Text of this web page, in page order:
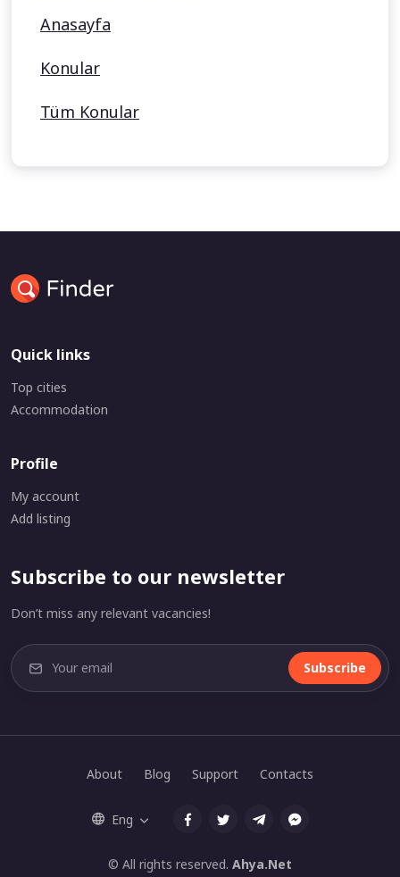
Anasayfa
Konular
Tüm Konular
Quick links
Top cities
Accommodation
Profile
My account
Add listing
Subscribe to our newsletter
Don’t miss any relevant vacancies!
Subscribe
© All rights reserved. Ahya.Net
About Blog Support Contacts
Eng